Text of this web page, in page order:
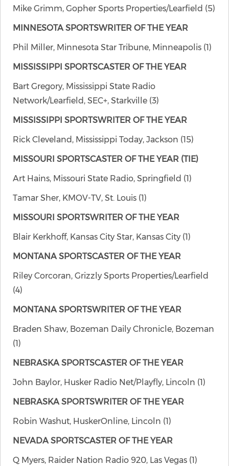
Mike Grimm, Gopher Sports Properties/Learfield (5)
MINNESOTA SPORTSWRITER OF THE YEAR
Phil Miller, Minnesota Star Tribune, Minneapolis (1)
MISSISSIPPI SPORTSCASTER OF THE YEAR
Bart Gregory, Mississippi State Radio
Network/Learfield, SEC+, Starkville (3)
MISSISSIPPI SPORTSWRITER OF THE YEAR
Rick Cleveland, Mississippi Today, Jackson (15)
MISSOURI SPORTSCASTER OF THE YEAR (TIE)
Art Hains, Missouri State Radio, Springfield (1)
Tamar Sher, KMOV-TV, St. Louis (1)
MISSOURI SPORTSWRITER OF THE YEAR
Blair Kerkhoff, Kansas City Star, Kansas City (1)
MONTANA SPORTSCASTER OF THE YEAR
Riley Corcoran, Grizzly Sports Properties/Learfield
(4)
MONTANA SPORTSWRITER OF THE YEAR
Braden Shaw, Bozeman Daily Chronicle, Bozeman
(1)
NEBRASKA SPORTSCASTER OF THE YEAR
John Baylor, Husker Radio Net/Playfly, Lincoln (1)
NEBRASKA SPORTSWRITER OF THE YEAR
Robin Washut, HuskerOnline, Lincoln (1)
NEVADA SPORTSCASTER OF THE YEAR
Q Myers, Raider Nation Radio 920, Las Vegas (1)